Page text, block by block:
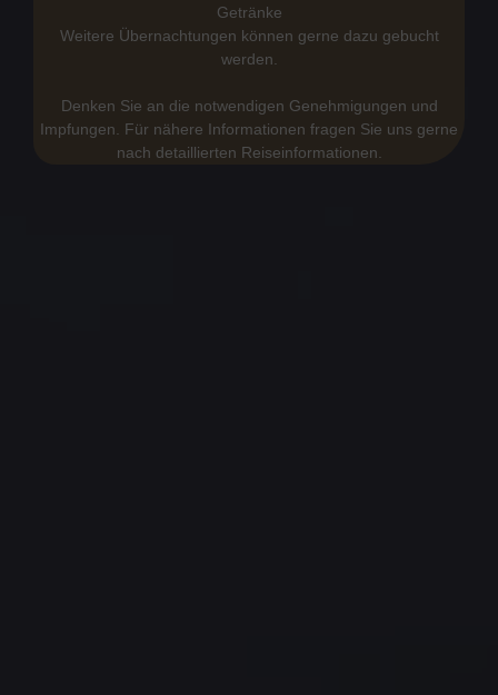
Getränke
Weitere Übernachtungen können gerne dazu gebucht
werden.
Denken Sie an die notwendigen Genehmigungen und
Impfungen. Für nähere Informationen fragen Sie uns gerne
nach detaillierten Reiseinformationen.